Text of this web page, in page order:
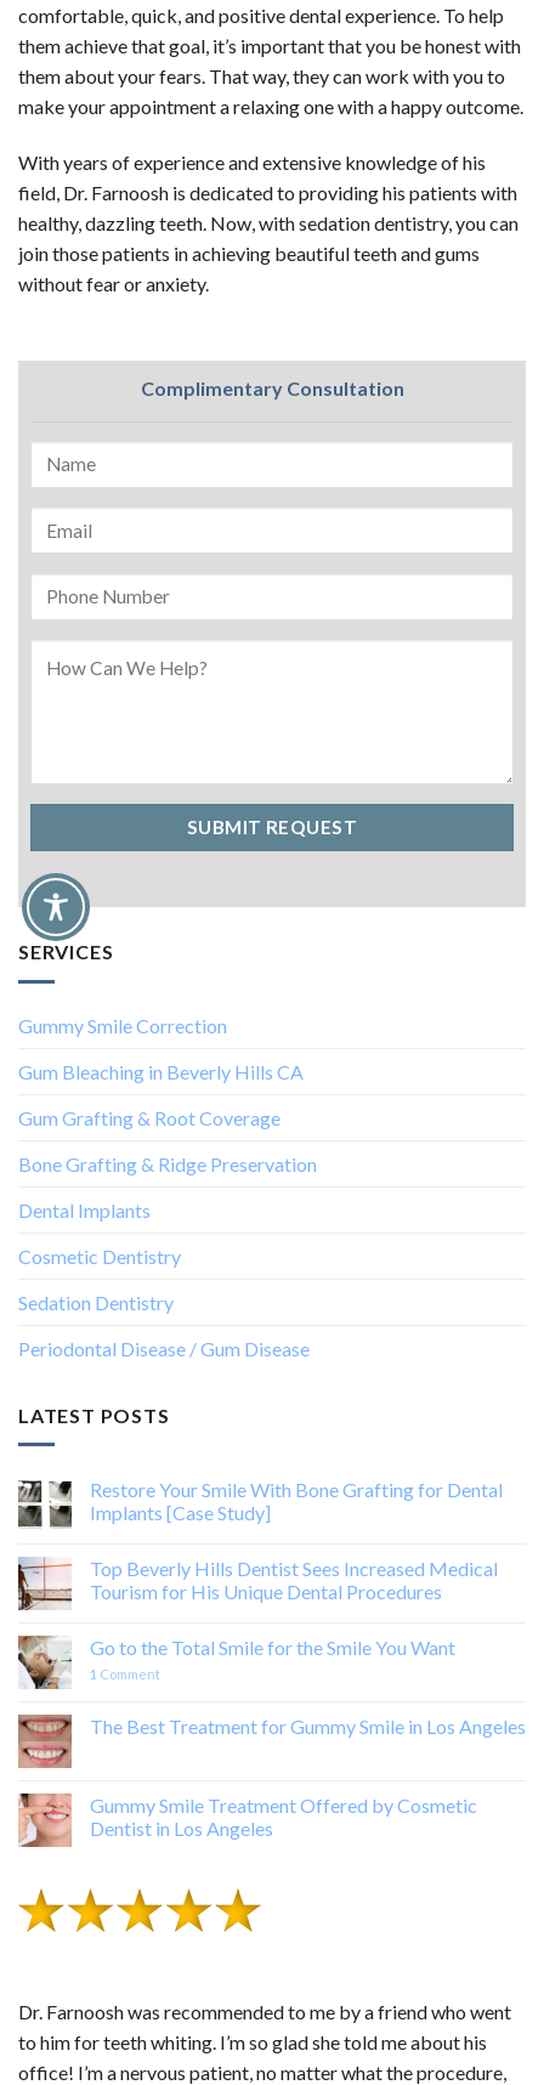
comfortable, quick, and positive dental experience. To help
them achieve that goal, it’s important that you be honest with
them about your fears. That way, they can work with you to
make your appointment a relaxing one with a happy outcome.
With years of experience and extensive knowledge of his
field, Dr. Farnoosh is dedicated to providing his patients with
healthy, dazzling teeth. Now, with sedation dentistry, you can
join those patients in achieving beautiful teeth and gums
without fear or anxiety.
Complimentary Consultation
SERVICES
Gummy Smile Correction
Gum Bleaching in Beverly Hills CA
Gum Grafting & Root Coverage
Bone Grafting & Ridge Preservation
Dental Implants
Cosmetic Dentistry
Sedation Dentistry
Periodontal Disease / Gum Disease
LATEST POSTS
Restore Your Smile With Bone Grafting for Dental
Implants [Case Study]
Top Beverly Hills Dentist Sees Increased Medical
Tourism for His Unique Dental Procedures
Go to the Total Smile for the Smile You Want
1 Comment
The Best Treatment for Gummy Smile in Los Angeles
Gummy Smile Treatment Offered by Cosmetic
Dentist in Los Angeles
Dr. Farnoosh was recommended to me by a friend who went
to him for teeth whiting. I’m so glad she told me about his
office! I’m a nervous patient, no matter what the procedure,